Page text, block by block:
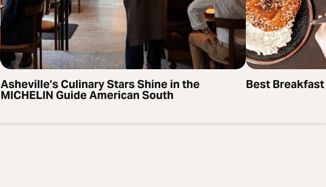
Asheville’s Culinary Stars Shine in the
MICHELIN Guide American South
Best